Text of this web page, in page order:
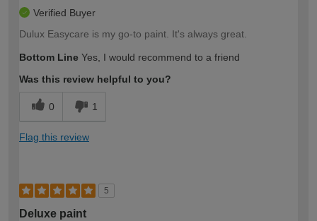
Verified Buyer
Dulux Easycare is my go-to paint. It's always great.
Bottom Line Yes, I would recommend to a friend
Was this review helpful to you?
0 1
Flag this review
5
Deluxe paint